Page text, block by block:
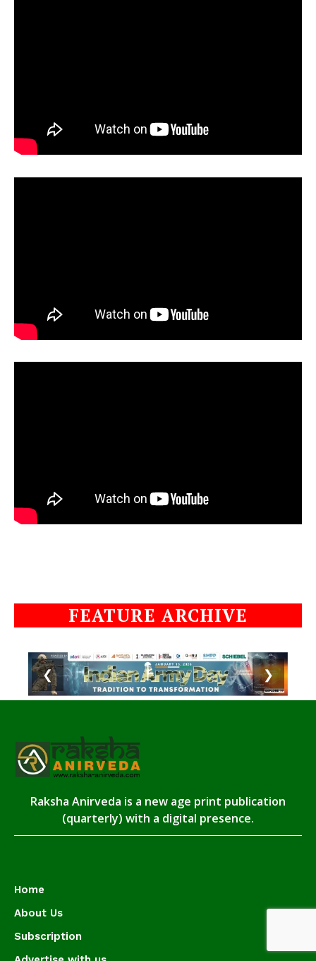
FEATURE ARCHIVE
❮ ❯
Raksha Anirveda is a new age print publication
(quarterly) with a digital presence.
Home
About Us
Subscription